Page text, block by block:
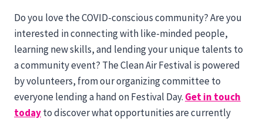
Do you love the COVID-conscious community? Are you
interested in connecting with like-minded people,
learning new skills, and lending your unique talents to
a community event? The Clean Air Festival is powered
by volunteers, from our organizing committee to
everyone lending a hand on Festival Day. Get in touch
todayto discover what opportunities are currently